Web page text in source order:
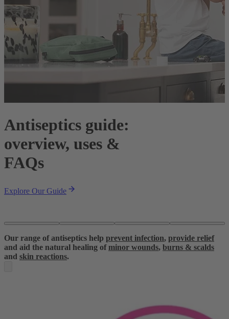
Antiseptics guide:
overview, uses &
FAQs
Explore Our Guide
Our range of antiseptics help prevent infection, provide relief
and aid the natural healing ofminor wounds, burns & scalds
and skin reactions.